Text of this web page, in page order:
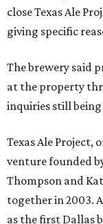
close Texas Ale
giving specific
The brewery said
at the property
inquiries still
Texas Ale Project,
venture founded
Thompson and
together in 2003.
as the first Dallas